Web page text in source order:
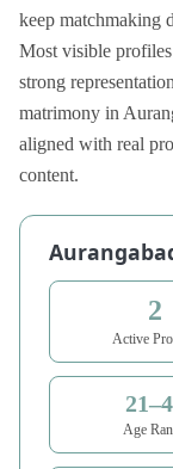
keep matchmaking
Most visible
strong
matrimony in
aligned with real
content.
2
Active
Age